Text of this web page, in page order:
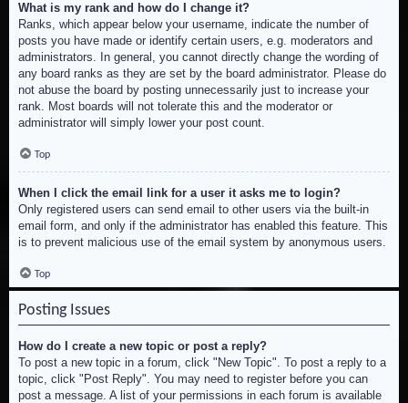
What is my rank and how do I change it?
Ranks, which appear below your username, indicate the number of
posts you have made or identify certain users, e.g. moderators and
administrators. In general, you cannot directly change the wording of
any board ranks as they are set by the board administrator. Please do
not abuse the board by posting unnecessarily just to increase your
rank. Most boards will not tolerate this and the moderator or
administrator will simply lower your post count.
Top
When I click the email link for a user it asks me to login?
Only registered users can send email to other users via the built-in
email form, and only if the administrator has enabled this feature. This
is to prevent malicious use of the email system by anonymous users.
Top
Posting Issues
How do I create a new topic or post a reply?
To post a new topic in a forum, click "New Topic". To post a reply to a
topic, click "Post Reply". You may need to register before you can
post a message. A list of your permissions in each forum is available